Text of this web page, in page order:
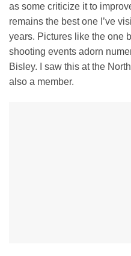
as some criticize it to
remains the best one I’ve
years. Pictures like the one
shooting events adorn
Bisley. I saw this at the
also a member.